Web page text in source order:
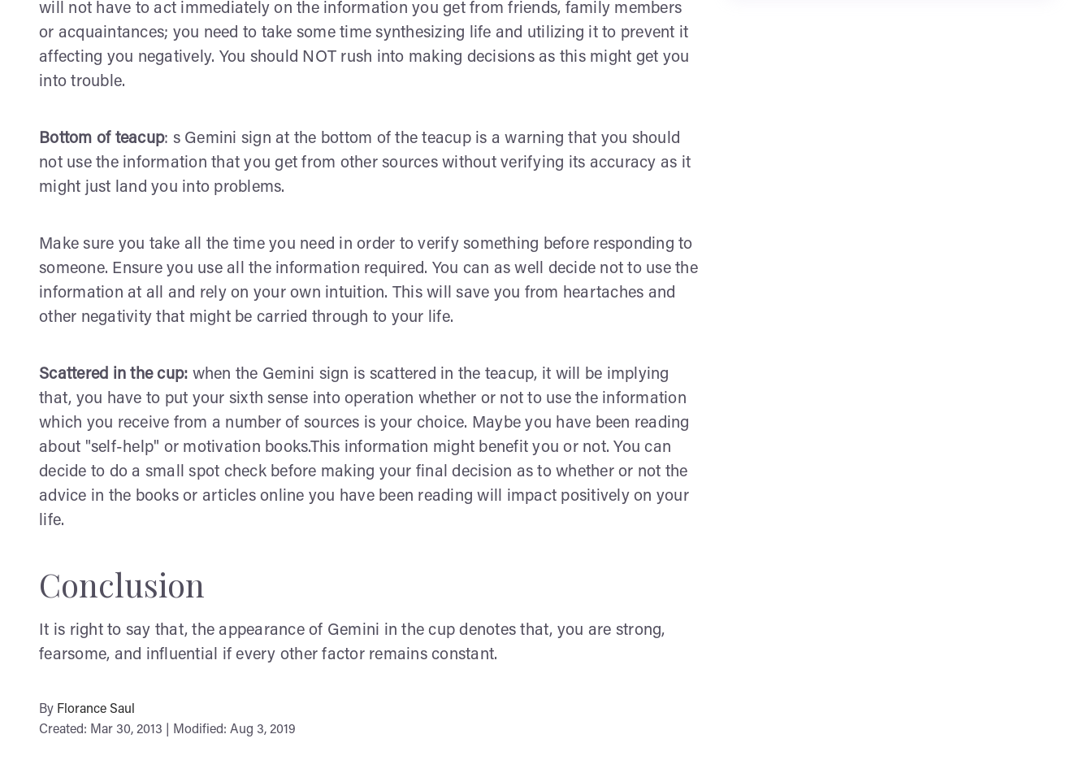
will not have to act immediately on the information you get from friends, family members
or acquaintances; you need to take some time synthesizing life and utilizing it to prevent it
affecting you negatively. You should NOT rush into making decisions as this might get you
into trouble.
Bottom of teacup: s Gemini sign at the bottom of the teacup is a warning that you should
not use the information that you get from other sources without verifying its accuracy as it
might just land you into problems.
Make sure you take all the time you need in order to verify something before responding to
someone. Ensure you use all the information required. You can as well decide not to use the
information at all and rely on your own intuition. This will save you from heartaches and
other negativity that might be carried through to your life.
Scattered in the cup: when the Gemini sign is scattered in the teacup, it will be implying
that, you have to put your sixth sense into operation whether or not to use the information
which you receive from a number of sources is your choice. Maybe you have been reading
about "self-help" or motivation books.This information might benefit you or not. You can
decide to do a small spot check before making your final decision as to whether or not the
advice in the books or articles online you have been reading will impact positively on your
life.
Conclusion
It is right to say that, the appearance of Gemini in the cup denotes that, you are strong,
fearsome, and influential if every other factor remains constant.
By Florance Saul
Created: Mar 30, 2013 | Modified: Aug 3, 2019